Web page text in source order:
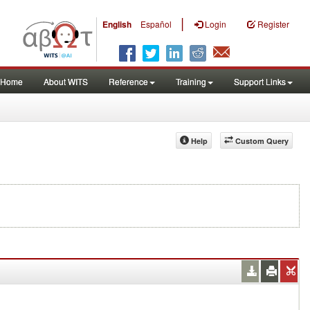
English Español | Login Register
Home About WITS Reference Training Support Links
Custom Query
Help